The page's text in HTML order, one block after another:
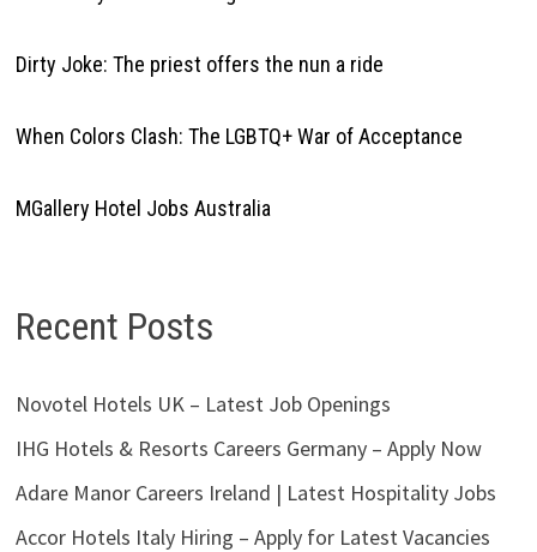
Dirty Joke: The priest offers the nun a ride
When Colors Clash: The LGBTQ+ War of Acceptance
MGallery Hotel Jobs Australia
Recent Posts
Novotel Hotels UK – Latest Job Openings
IHG Hotels & Resorts Careers Germany – Apply Now
Adare Manor Careers Ireland | Latest Hospitality Jobs
Accor Hotels Italy Hiring – Apply for Latest Vacancies